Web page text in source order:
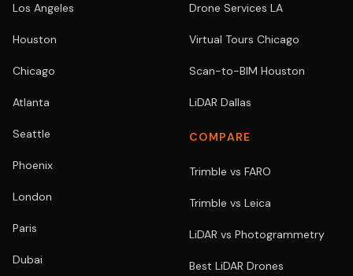
Los Angeles
Houston
Chicago
Atlanta
Seattle
Phoenix
London
Paris
Dubai
Drone Services LA
Virtual Tours Chicago
Scan-to-BIM Houston
LiDAR Dallas
COMPARE
Trimble vs FARO
Trimble vs Leica
LiDAR vs Photogrammetry
Best LiDAR Drones